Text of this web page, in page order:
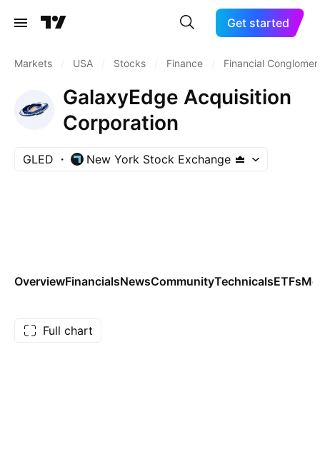
Get started
Markets USA Stocks Finance Financial
GalaxyEdge Acquisition
Corporation
GLED New York Stock Exchange
OverviewFinancialsNewsCommunityTechnicalsETFs
Full chart